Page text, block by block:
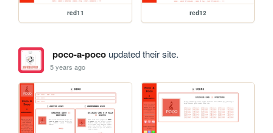
red11 red12
poco-a-pocoupdated their site.
5 years ago